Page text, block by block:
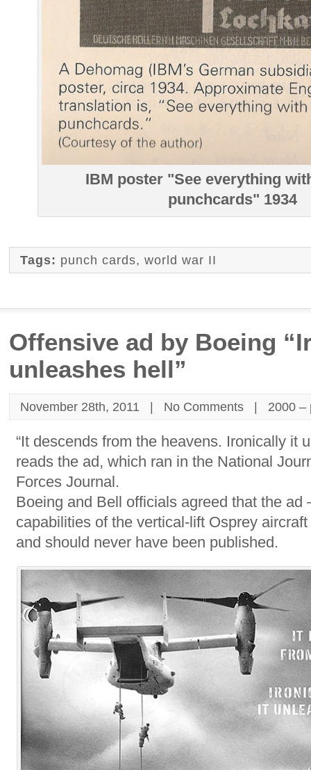
IBM poster "See everything
punchcards" 1934
Tags: punch cards,world war II
Offensive ad by Boeing
unleashes hell”
November 28th, 2011 | No Comments | 2000 –
“It descends from the heavens. Ironically it
reads the ad, which ran in the National
Forces Journal.
Boeing and Bell officials agreed that the
capabilities of the vertical-lift Osprey
and should never have been published.